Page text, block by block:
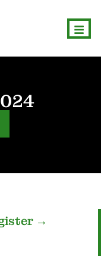
ister →